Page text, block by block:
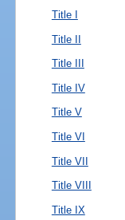
Title I
Title II
Title III
Title IV
Title V
Title VI
Title VII
Title VIII
Title IX